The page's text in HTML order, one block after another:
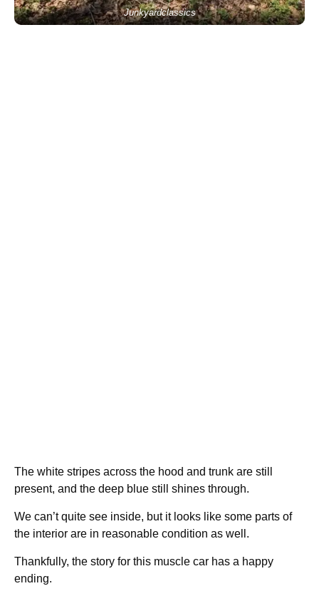
Junkyardclassics
The white stripes across the hood and trunk are still
present, and the deep blue still shines through.
We can’t quite see inside, but it looks like some parts of
the interior are in reasonable condition as well.
Thankfully, the story for this muscle car has a happy
ending.